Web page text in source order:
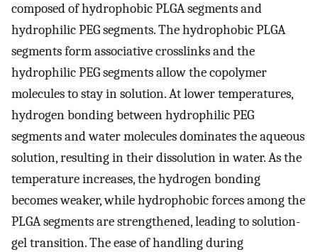
composed of hydrophobic PLGA segments and
hydrophilic PEG segments. The hydrophobic PLGA
segments form associative crosslinks and the
hydrophilic PEG segments allow the copolymer
molecules to stay in solution. At lower temperatures,
hydrogen bonding between hydrophilic PEG
segments and water molecules dominates the aqueous
solution, resulting in their dissolution in water. As the
temperature increases, the hydrogen bonding
becomes weaker, while hydrophobic forces among the
PLGA segments are strengthened, leading to solution-
gel transition. The ease of handling during